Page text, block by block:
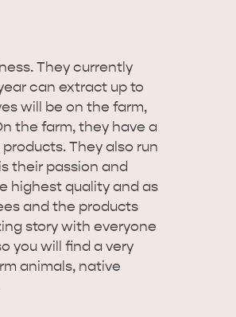
They currently
can extract up to
will be on the farm,
the farm, they have a
They also run
their passion and
highest quality and as
and the products
story with everyone
you will find a very
animals, native